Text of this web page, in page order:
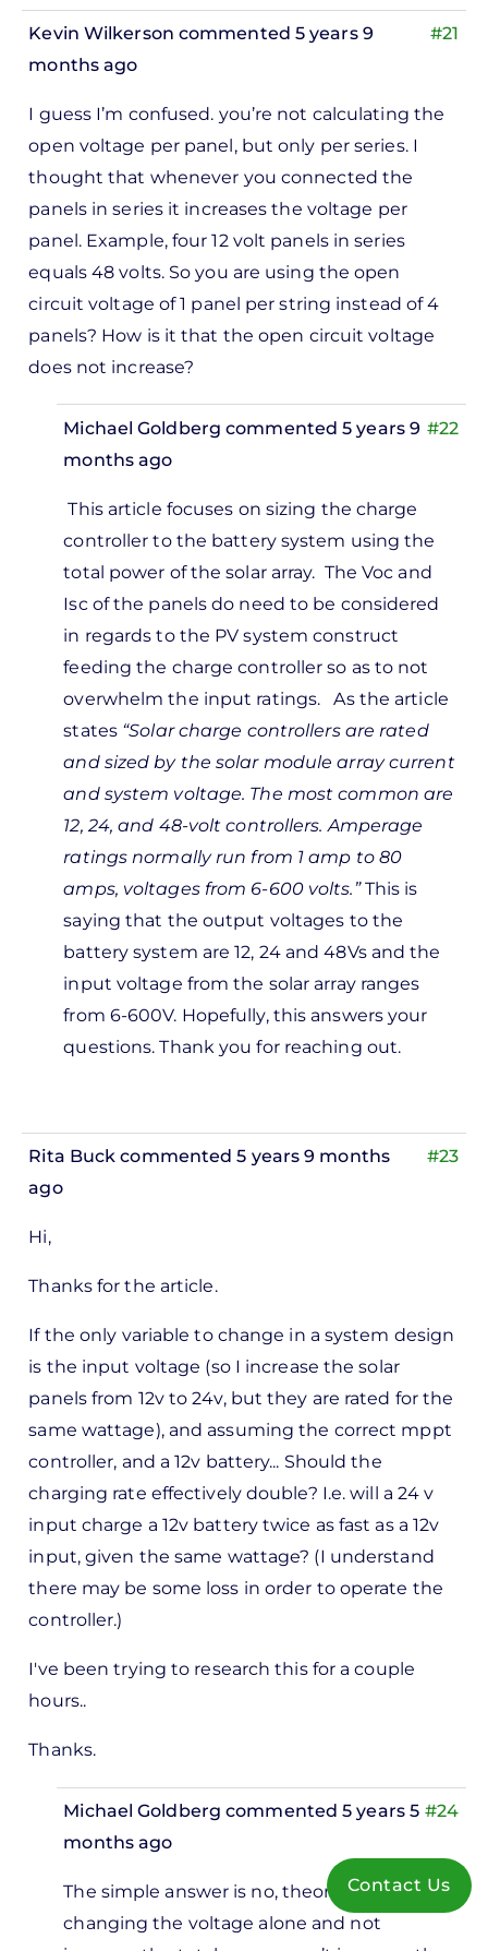
#21
Kevin Wilkerson commented 5 years 9
months ago
I guess I’m confused. you’re not calculating the
open voltage per panel, but only per series. I
thought that whenever you connected the
panels in series it increases the voltage per
panel. Example, four 12 volt panels in series
equals 48 volts. So you are using the open
circuit voltage of 1 panel per string instead of 4
panels? How is it that the open circuit voltage
does not increase?
#22
Michael Goldberg commented 5 years 9
months ago
This article focuses on sizing the charge
controller to the battery system using the
total power of the solar array. The Voc and
Isc of the panels do need to be considered
in regards to the PV system construct
feeding the charge controller so as to not
overwhelm the input ratings. As the article
states “Solar charge controllers are rated
and sized by the solar module array current
and system voltage. The most common are
12, 24, and 48-volt controllers. Amperage
ratings normally run from 1 amp to 80
amps, voltages from 6-600 volts.”This is
saying that the output voltages to the
battery system are 12, 24 and 48Vs and the
input voltage from the solar array ranges
from 6-600V. Hopefully, this answers your
questions. Thank you for reaching out.
#23
Rita Buck commented 5 years 9 months
ago
Hi,
Thanks for the article.
If the only variable to change in a system design
is the input voltage (so I increase the solar
panels from 12v to 24v, but they are rated for the
same wattage), and assuming the correct mppt
controller, and a 12v battery... Should the
charging rate effectively double? I.e. will a 24 v
input charge a 12v battery twice as fast as a 12v
input, given the same wattage? (I understand
there may be some loss in order to operate the
controller.)
I've been trying to research this for a couple
hours..
Thanks.
#24
Michael Goldberg commented 5 years 5
months ago
The simple answer is no, theoretically
changing the voltage alone and not
Contact Us